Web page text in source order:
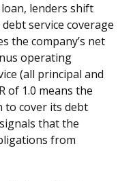
lenders shift
service coverage
the company’s net
operating
(all principal and
of 1.0 means the
to cover its debt
that the
from